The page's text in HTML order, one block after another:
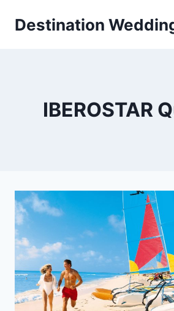
Destination
IBEROSTAR